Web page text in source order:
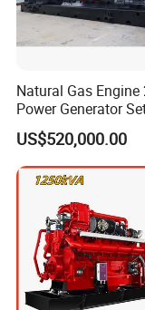
Natural Gas
Power Generator
Large Aquaculture
Energy Supply
US$520,000.00